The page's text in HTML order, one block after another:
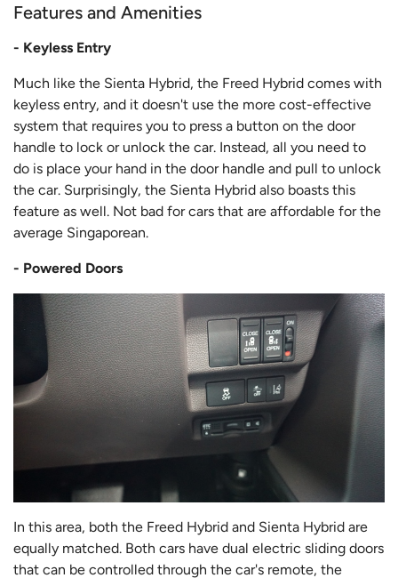
Features and Amenities
- Keyless Entry
Much like the Sienta Hybrid, the Freed Hybrid comes with
keyless entry, and it doesn't use the more cost-effective
system that requires you to press a button on the door
handle to lock or unlock the car. Instead, all you need to
do is place your hand in the door handle and pull to unlock
the car. Surprisingly, the Sienta Hybrid also boasts this
feature as well. Not bad for cars that are affordable for the
average Singaporean.
- Powered Doors
In this area, both the Freed Hybrid and Sienta Hybrid are
equally matched. Both cars have dual electric sliding doors
that can be controlled through the car's remote, the